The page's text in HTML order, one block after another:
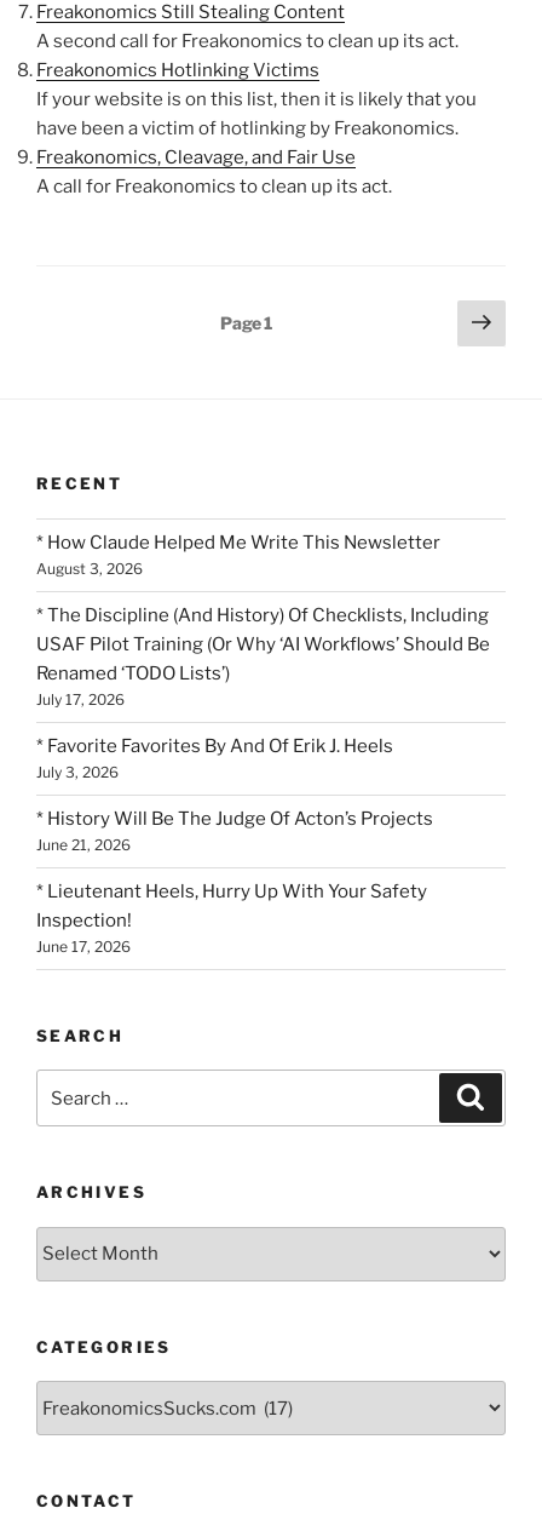
Freakonomics Still Stealing Content
A second call for Freakonomics to clean up its act.
Freakonomics Hotlinking Victims
If your website is on this list, then it is likely that you
have been a victim of hotlinking by Freakonomics.
Freakonomics, Cleavage, and Fair Use
A call for Freakonomics to clean up its act.
Page1
Next
page
RECENT
* How Claude Helped Me Write This Newsletter
August 3, 2026
* The Discipline (And History) Of Checklists, Including
USAF Pilot Training (Or Why ‘AI Workflows’ Should Be
Renamed ‘TODO Lists’)
July 17, 2026
* Favorite Favorites By And Of Erik J. Heels
July 3, 2026
* History Will Be The Judge Of Acton’s Projects
June 21, 2026
* Lieutenant Heels, Hurry Up With Your Safety
Inspection!
June 17, 2026
SEARCH
for:
ARCHIVES
Archives
CATEGORIES
CONTACT